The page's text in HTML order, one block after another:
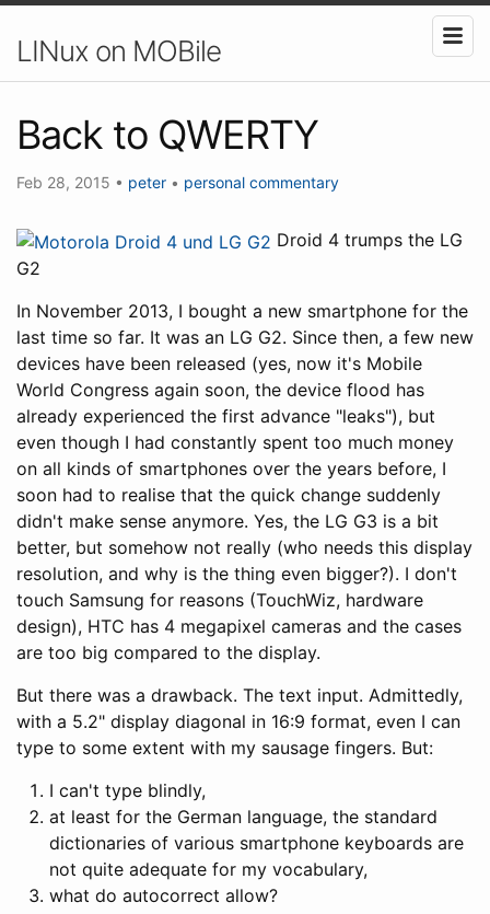
LINux on MOBile
Back to QWERTY
Feb 28, 2015 • peter • personal commentary
Droid 4 trumps the LG
G2
In November 2013, I bought a new smartphone for the
last time so far. It was an LG G2. Since then, a few new
devices have been released (yes, now it's Mobile
World Congress again soon, the device flood has
already experienced the first advance "leaks"), but
even though I had constantly spent too much money
on all kinds of smartphones over the years before, I
soon had to realise that the quick change suddenly
didn't make sense anymore. Yes, the LG G3 is a bit
better, but somehow not really (who needs this display
resolution, and why is the thing even bigger?). I don't
touch Samsung for reasons (TouchWiz, hardware
design), HTC has 4 megapixel cameras and the cases
are too big compared to the display.
But there was a drawback. The text input. Admittedly,
with a 5.2" display diagonal in 16:9 format, even I can
type to some extent with my sausage fingers. But:
I can't type blindly,
at least for the German language, the standard
dictionaries of various smartphone keyboards are
not quite adequate for my vocabulary,
what do autocorrect allow?